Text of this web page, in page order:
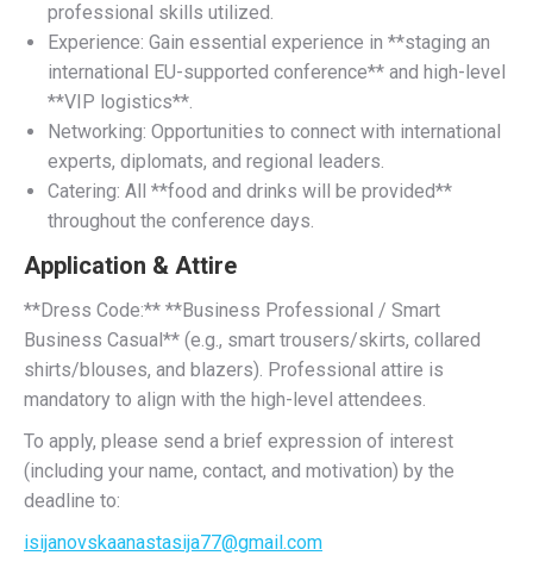
professional skills utilized.
Experience: Gain essential experience in **staging an
international EU-supported conference** and high-level
**VIP logistics**.
Networking: Opportunities to connect with international
experts, diplomats, and regional leaders.
Catering: All **food and drinks will be provided**
throughout the conference days.
Application & Attire
**Dress Code:** **Business Professional / Smart
Business Casual** (e.g., smart trousers/skirts, collared
shirts/blouses, and blazers). Professional attire is
mandatory to align with the high-level attendees.
To apply, please send a brief expression of interest
(including your name, contact, and motivation) by the
deadline to:
isijanovskaanastasija77@gmail.com